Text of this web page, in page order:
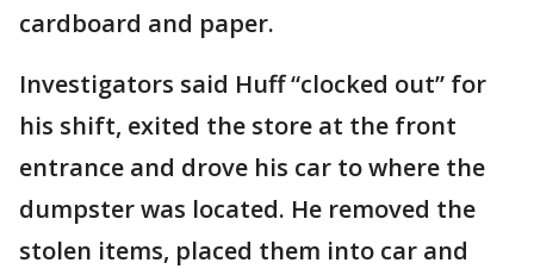
cardboard and paper.
Investigators said Huff “clocked out” for
his shift, exited the store at the front
entrance and drove his car to where the
dumpster was located. He removed the
stolen items, placed them into car and